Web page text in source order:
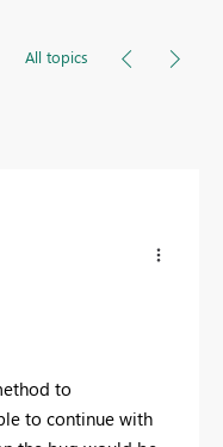
All topics
to
to continue with